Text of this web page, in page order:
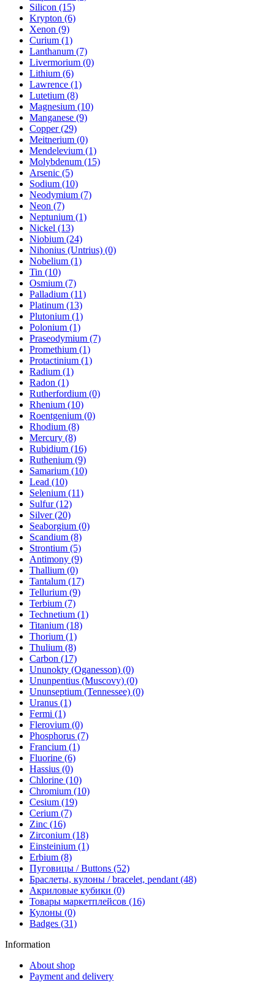
Silicon (15)
Krypton (6)
Xenon (9)
Curium (1)
Lanthanum (7)
Livermorium (0)
Lithium (6)
Lawrence (1)
Lutetium (8)
Magnesium (10)
Manganese (9)
Copper (29)
Meitnerium (0)
Mendelevium (1)
Molybdenum (15)
Arsenic (5)
Sodium (10)
Neodymium (7)
Neon (7)
Neptunium (1)
Nickel (13)
Niobium (24)
Nihonius (Untrius) (0)
Nobelium (1)
Tin (10)
Osmium (7)
Palladium (11)
Platinum (13)
Plutonium (1)
Polonium (1)
Praseodymium (7)
Promethium (1)
Protactinium (1)
Radium (1)
Radon (1)
Rutherfordium (0)
Rhenium (10)
Roentgenium (0)
Rhodium (8)
Mercury (8)
Rubidium (16)
Ruthenium (9)
Samarium (10)
Lead (10)
Selenium (11)
Sulfur (12)
Silver (20)
Seaborgium (0)
Scandium (8)
Strontium (5)
Antimony (9)
Thallium (0)
Tantalum (17)
Tellurium (9)
Terbium (7)
Technetium (1)
Titanium (18)
Thorium (1)
Thulium (8)
Carbon (17)
Ununokty (Oganesson) (0)
Ununpentius (Muscovy) (0)
Ununseptium (Tennessee) (0)
Uranus (1)
Fermi (1)
Flerovium (0)
Phosphorus (7)
Francium (1)
Fluorine (6)
Hassius (0)
Chlorine (10)
Chromium (10)
Cesium (19)
Cerium (7)
Zinc (16)
Zirconium (18)
Einsteinium (1)
Erbium (8)
Пуговицы / Buttons (52)
Браслеты, кулоны / bracelet, pendant (48)
Акриловые кубики (0)
Товары маркетплейсов (16)
Кулоны (0)
Badges (31)
Information
About shop
Payment and delivery